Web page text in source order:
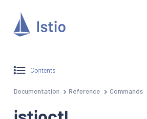
Contents
Documentation Reference Commands